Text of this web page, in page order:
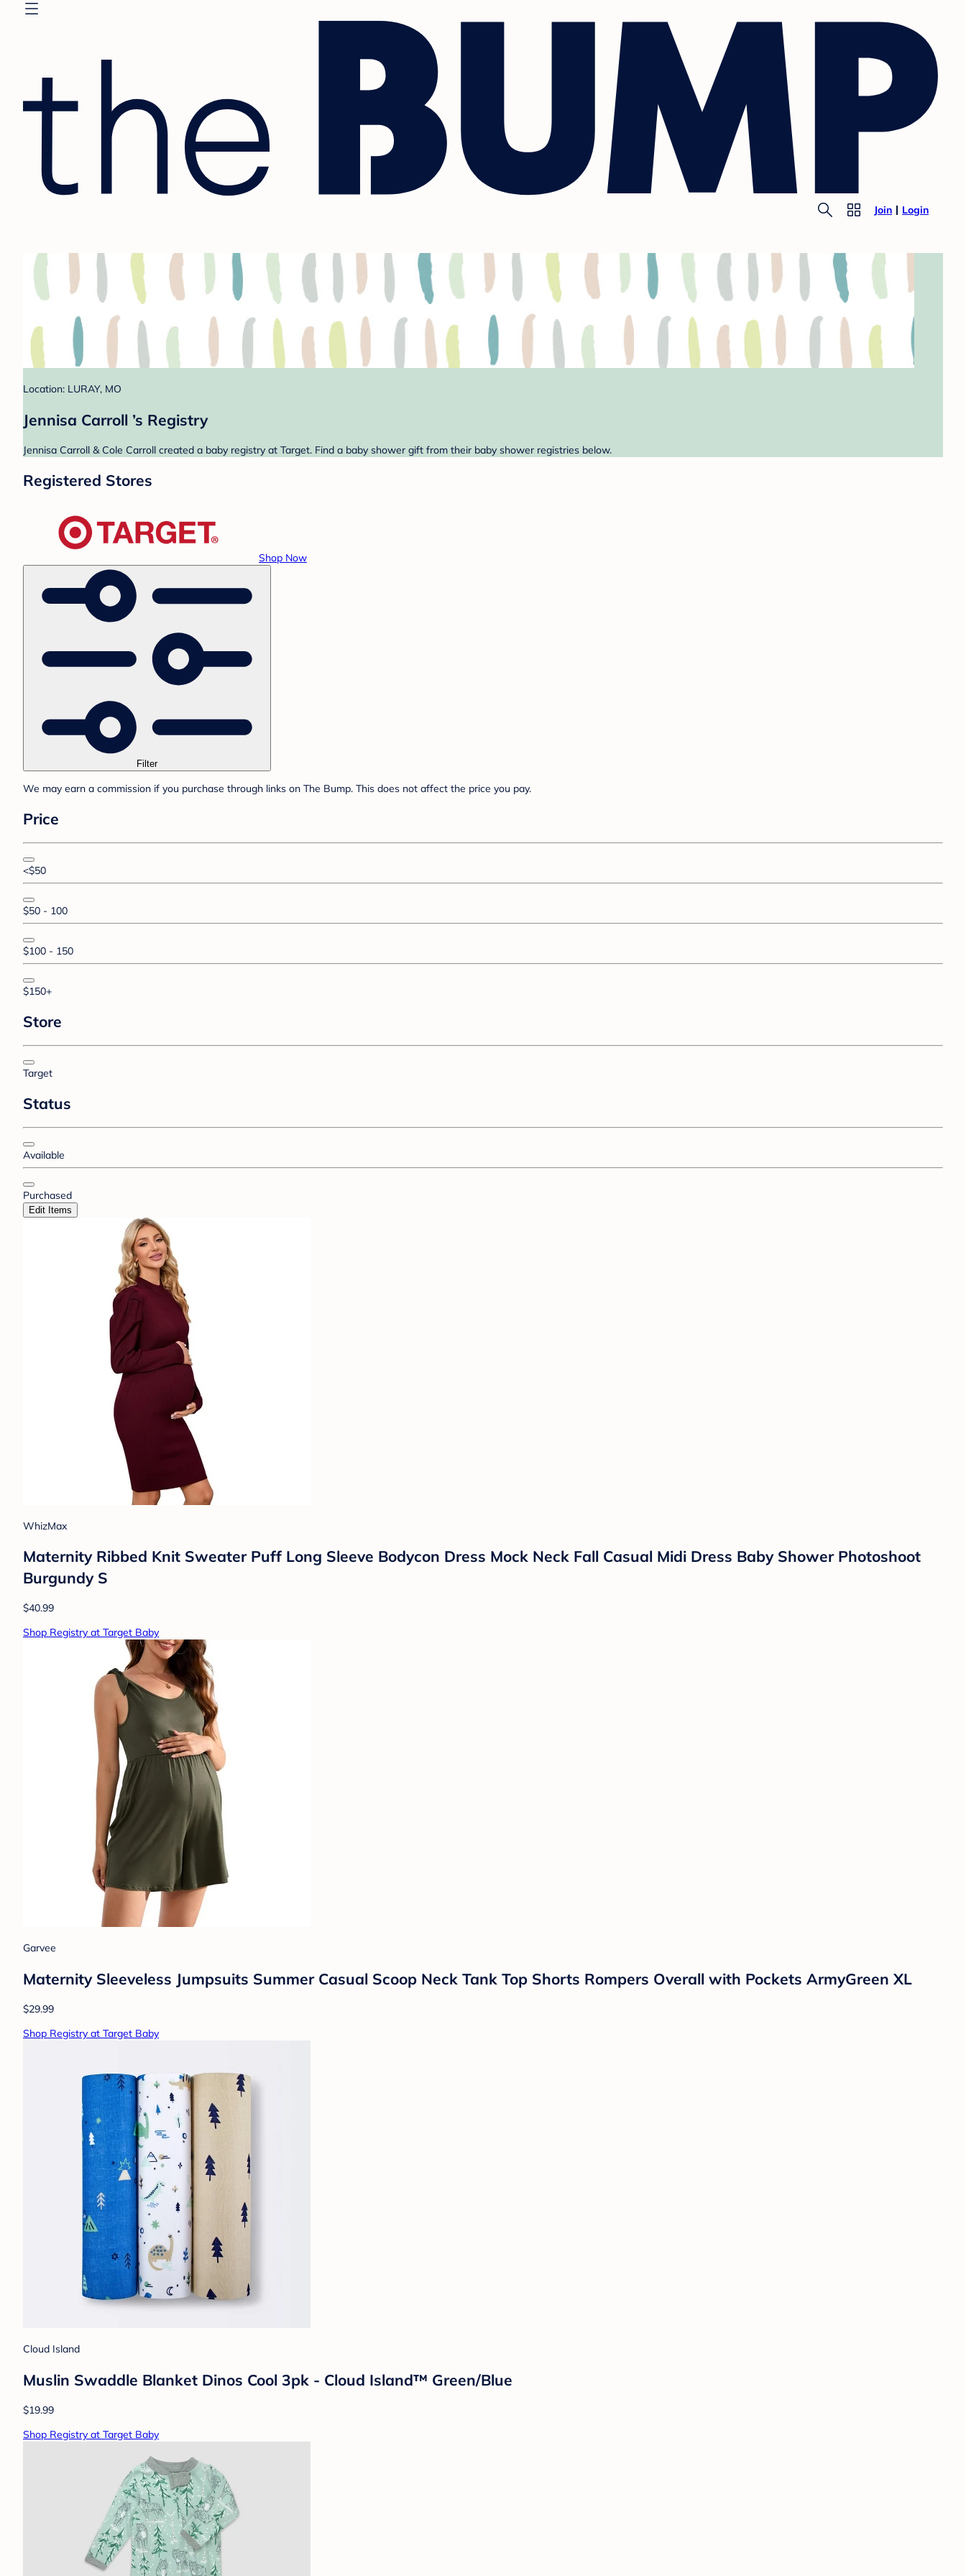
Join Login
Location: LURAY, MO
Jennisa Carroll ’s Registry
Jennisa Carroll & Cole Carroll created a baby registry at Target. Find a baby shower gift from their baby shower registries below.
Registered Stores
Shop Now
Filter
We may earn a commission if you purchase through links on The Bump. This does not affect the price you pay.
Price
<$50
$50 - 100
$100 - 150
$150+
Store
Target
Status
Available
Purchased
Edit Items
WhizMax
Maternity Ribbed Knit Sweater Puff Long Sleeve Bodycon Dress Mock Neck Fall Casual Midi Dress Baby Shower Photoshoot
Burgundy S
$40.99
Shop Registry at Target Baby
Garvee
Maternity Sleeveless Jumpsuits Summer Casual Scoop Neck Tank Top Shorts Rompers Overall with Pockets ArmyGreen XL
$29.99
Shop Registry at Target Baby
Cloud Island
Muslin Swaddle Blanket Dinos Cool 3pk - Cloud Island™ Green/Blue
$19.99
Shop Registry at Target Baby